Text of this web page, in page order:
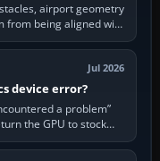
airport geometry
from being aligned with
Jul 2026
device error?
a problem”
the GPU to stock